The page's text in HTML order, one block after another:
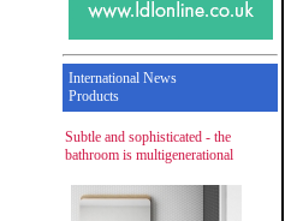
International News
Products
Subtle and sophisticated - the
bathroom is multigenerational